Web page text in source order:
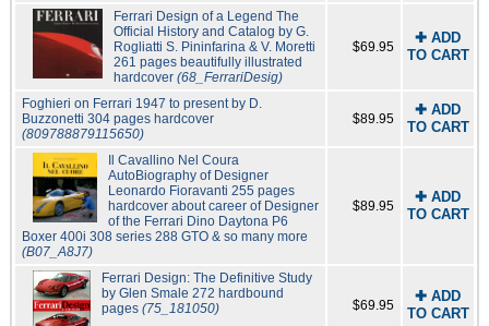
Ferrari Design of a Legend The
Official History and Catalog by G.
Rogliatti S. Pininfarina & V. Moretti
261 pages beautifully illustrated
hardcover (68_FerrariDesig)
$69.95
✚ ADD
TO CART
Foghieri on Ferrari 1947 to present by D.
Buzzonetti 304 pages hardcover
(809788879115650)
$89.95
✚ ADD
TO CART
Il Cavallino Nel Coura
AutoBiography of Designer
Leonardo Fioravanti 255 pages
hardcover about career of Designer
of the Ferrari Dino Daytona P6
Boxer 400i 308 series 288 GTO & so many more
(B07_A8J7)
$89.95
✚ ADD
TO CART
Ferrari Design: The Definitive Study
by Glen Smale 272 hardbound
pages(75_181050) $69.95
✚ ADD
TO CART